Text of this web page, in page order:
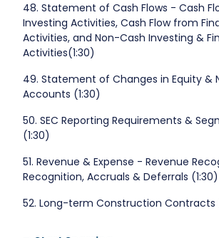
48. Statement of Cash Flows - Cash
Investing Activities, Cash Flow from
Activities, and Non-Cash Investing &
Activities(1:30)
49. Statement of Changes in Equity &
Accounts (1:30)
50. SEC Reporting Requirements &
(1:30)
51. Revenue & Expense - Revenue
Recognition, Accruals & Deferrals (1:30)
52. Long-term Construction Contracts